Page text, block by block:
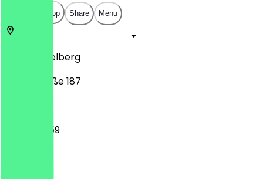
Open in app Share Menu
Heidelberg
Hauptstraße 187
12:00 - 23:59